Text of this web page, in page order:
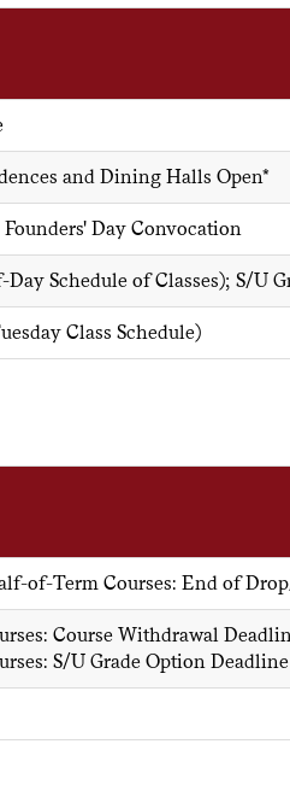
and Dining Halls Open*
Day Convocation
Schedule of Classes); S/U
Class Schedule)
of-Term Courses: End of
Course Withdrawal
S/U Grade Option Deadline